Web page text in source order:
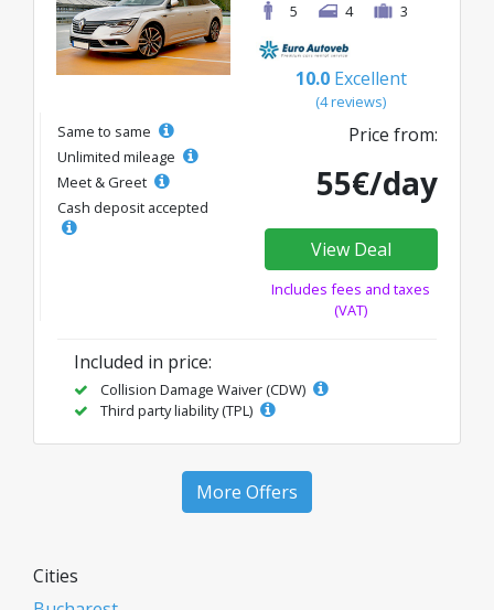
5
4 3
10.0 Excellent
(4 reviews)
Same to same
Unlimited mileage
Meet & Greet
Cash deposit accepted
Price from:
55€/day
View Deal
Includes fees and taxes
(VAT)
Included in price:
Collision Damage Waiver (CDW)
Third party liability (TPL)
More Offers
Cities